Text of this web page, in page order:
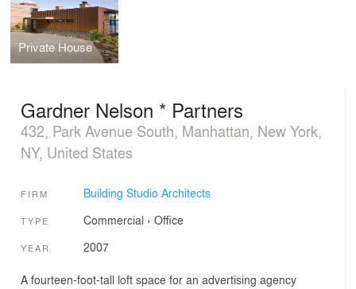
Private House
Gardner Nelson * Partners
432, Park Avenue South, Manhattan, New York,
NY, United States
FIRM Building Studio Architects
TYPE Commercial › Office
YEAR 2007
A fourteen-foot-tall loft space for an advertising agency